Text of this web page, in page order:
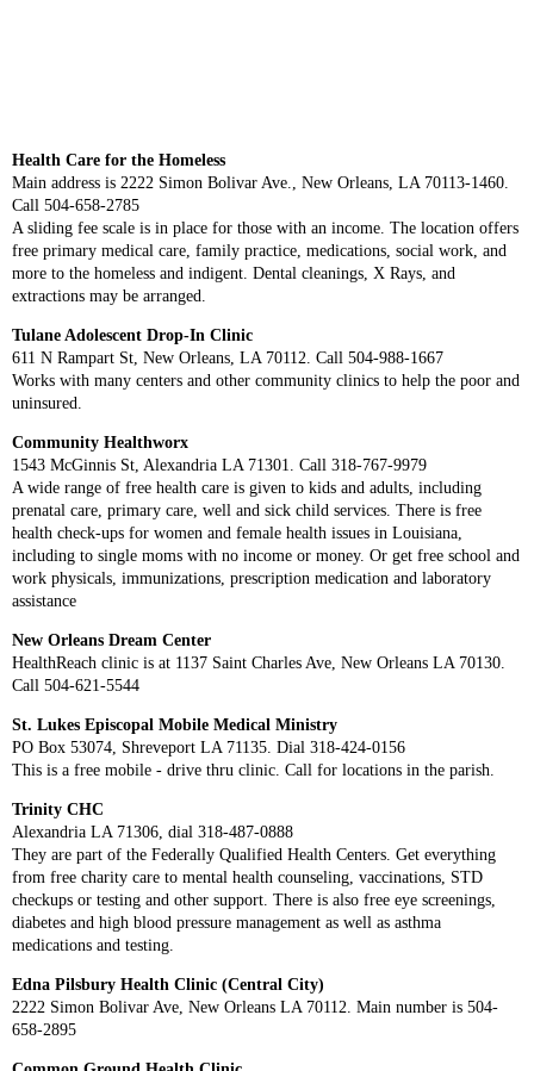
Health Care for the Homeless
Main address is 2222 Simon Bolivar Ave., New Orleans, LA 70113-1460.
Call 504-658-2785
A sliding fee scale is in place for those with an income. The location offers
free primary medical care, family practice, medications, social work, and
more to the homeless and indigent. Dental cleanings, X Rays, and
extractions may be arranged.
Tulane Adolescent Drop-In Clinic
611 N Rampart St, New Orleans, LA 70112. Call 504-988-1667
Works with many centers and other community clinics to help the poor and
uninsured.
Community Healthworx
1543 McGinnis St, Alexandria LA 71301. Call 318-767-9979
A wide range of free health care is given to kids and adults, including
prenatal care, primary care, well and sick child services. There is free
health check-ups for women and female health issues in Louisiana,
including to single moms with no income or money. Or get free school and
work physicals, immunizations, prescription medication and laboratory
assistance
New Orleans Dream Center
HealthReach clinic is at 1137 Saint Charles Ave, New Orleans LA 70130.
Call 504-621-5544
St. Lukes Episcopal Mobile Medical Ministry
PO Box 53074, Shreveport LA 71135. Dial 318-424-0156
This is a free mobile - drive thru clinic. Call for locations in the parish.
Trinity CHC
Alexandria LA 71306, dial 318-487-0888
They are part of the Federally Qualified Health Centers. Get everything
from free charity care to mental health counseling, vaccinations, STD
checkups or testing and other support. There is also free eye screenings,
diabetes and high blood pressure management as well as asthma
medications and testing.
Edna Pilsbury Health Clinic (Central City)
2222 Simon Bolivar Ave, New Orleans LA 70112. Main number is 504-
658-2895